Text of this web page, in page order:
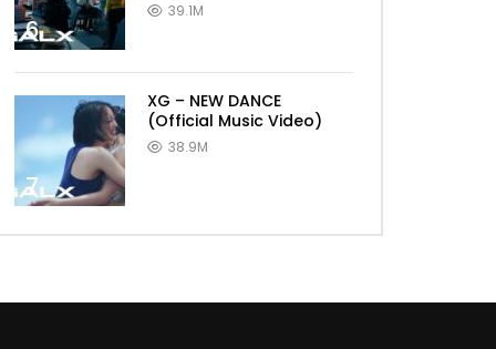
6
39.1M
7
XG – NEW DANCE
(Official Music Video)
38.9M